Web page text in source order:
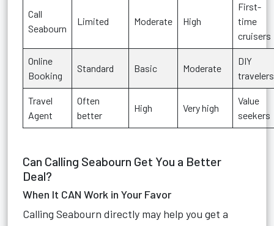
Call
Seabourn
Limited Moderate High
First-
time
cruisers
Online
Booking
Standard Basic Moderate
DIY
travelers
Travel
Agent
Often
better
High Very high
Value
seekers
Can Calling Seabourn Get You a Better
Deal?
When It CAN Work in Your Favor
Calling Seabourn directly may help you get a